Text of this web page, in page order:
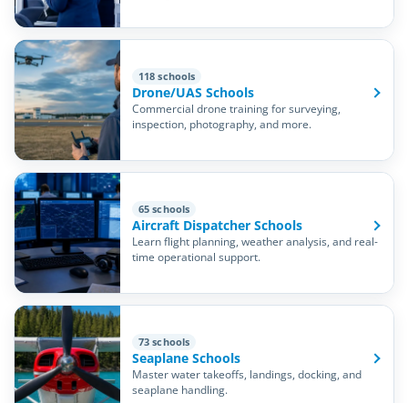
118 schools
Drone/UAS Schools
Commercial drone training for surveying,
inspection, photography, and more.
65 schools
Aircraft Dispatcher Schools
Learn flight planning, weather analysis, and real-
time operational support.
73 schools
Seaplane Schools
Master water takeoffs, landings, docking, and
seaplane handling.